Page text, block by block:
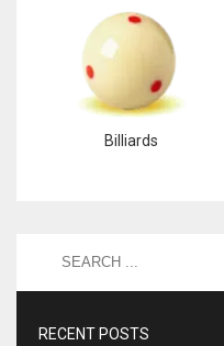
Billiards
RECENT POSTS